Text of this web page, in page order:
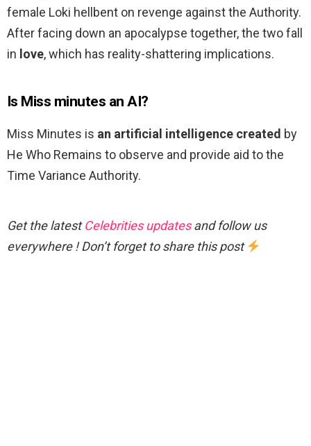
female Loki hellbent on revenge against the Authority.
After facing down an apocalypse together, the two fall
in love, which has reality-shattering implications.
Is Miss minutes an AI?
Miss Minutes is an artificial intelligence created by
He Who Remains to observe and provide aid to the
Time Variance Authority.
Get the latestCelebrities updatesand follow us
everywhere ! Don’t forget to share this post